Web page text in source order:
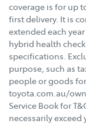
coverage is for up
first delivery. It is
extended each
hybrid health
specifications.
purpose, such as
people or goods
toyota.com.au/
Service Book for
necessarily